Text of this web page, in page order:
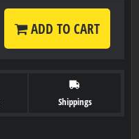
ADD TO CART
Shippings